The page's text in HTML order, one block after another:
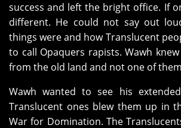
success and left the bright office. If
different. He could not say out
things were and how Translucent
to call Opaquers rapists. Wawh
from the old land and not one of
Wawh wanted to see his
Translucent ones blew them up in
War for Domination. The